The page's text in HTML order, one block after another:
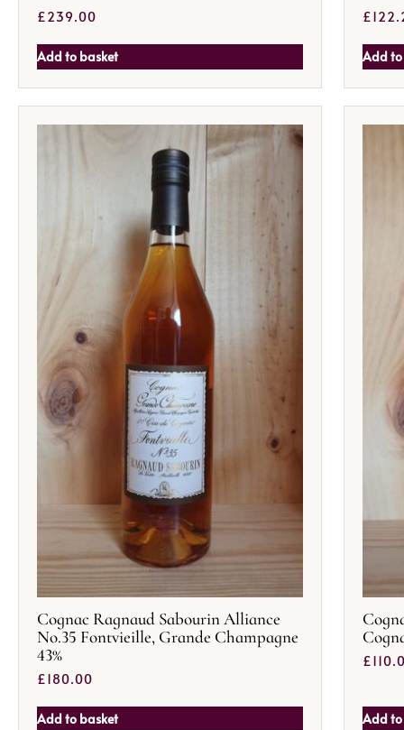
£239.00
Add to basket
£
Add
Cognac Ragnaud Sabourin Alliance
No.35 Fontvieille, Grande Champagne
43%
£180.00
Add to basket
£
Add